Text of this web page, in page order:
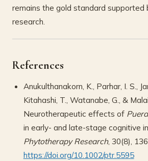
remains the gold standard supported
research.
References
Anukulthanakorn, K., Parhar, I. S.,
Kitahashi, T., Watanabe, G., &
Neurotherapeutic effects of
in early- and late-stage cognitive
Phytotherapy Research, 30(8),
https://doi.org/10.1002/ptr.5595